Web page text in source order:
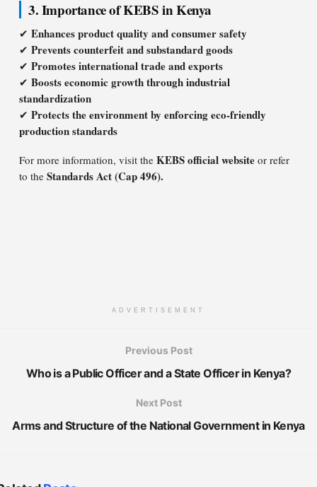
3. Importance of KEBS in Kenya
✔ Enhances product quality and consumer safety
✔ Prevents counterfeit and substandard goods
✔ Promotes international trade and exports
✔ Boosts economic growth through industrial
standardization
✔ Protects the environment by enforcing eco-friendly
production standards
For more information, visit the KEBS official website or refer
to the Standards Act (Cap 496).
ADVERTISEMENT
Previous Post
Who is a Public Officer and a State Officer in Kenya?
Next Post
Arms and Structure of the National Government in Kenya